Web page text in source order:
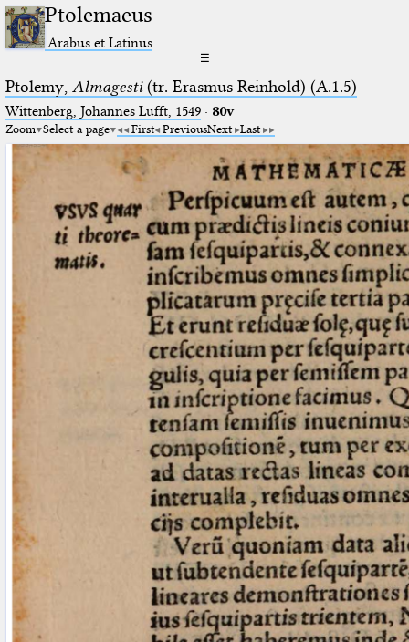
Ptolemaeus
Arabus et Latinus
☰
Ptolemy, Almagesti(tr. Erasmus Reinhold) (A.1.5)
Wittenberg, Johannes Lufft, 1549· 80v
Zoom Select a page First PreviousNext Last